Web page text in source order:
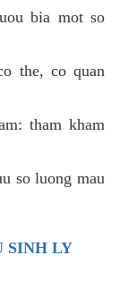
bia mot so
the, co quan
tham kham
so luong mau
SINH LY